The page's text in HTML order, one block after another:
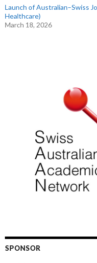
Launch of Australian–Swiss
Healthcare)
March 18, 2026
SPONSOR